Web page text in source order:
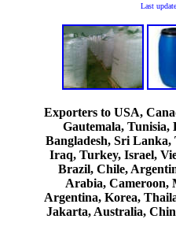
Last
Exporters to USA,
Gautemala, Tunisia,
Bangladesh, Sri Lanka,
Iraq, Turkey, Israel,
Brazil, Chile,
Arabia, Cameroon,
Argentina, Korea,
Jakarta, Australia,